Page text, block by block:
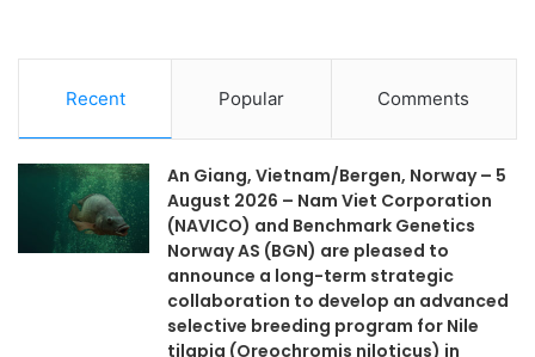
Recent Popular Comments
An Giang, Vietnam/Bergen, Norway – 5
August 2026 – Nam Viet Corporation
(NAVICO) and Benchmark Genetics
Norway AS (BGN) are pleased to
announce a long-term strategic
collaboration to develop an advanced
selective breeding program for Nile
tilapia (Oreochromis niloticus) in